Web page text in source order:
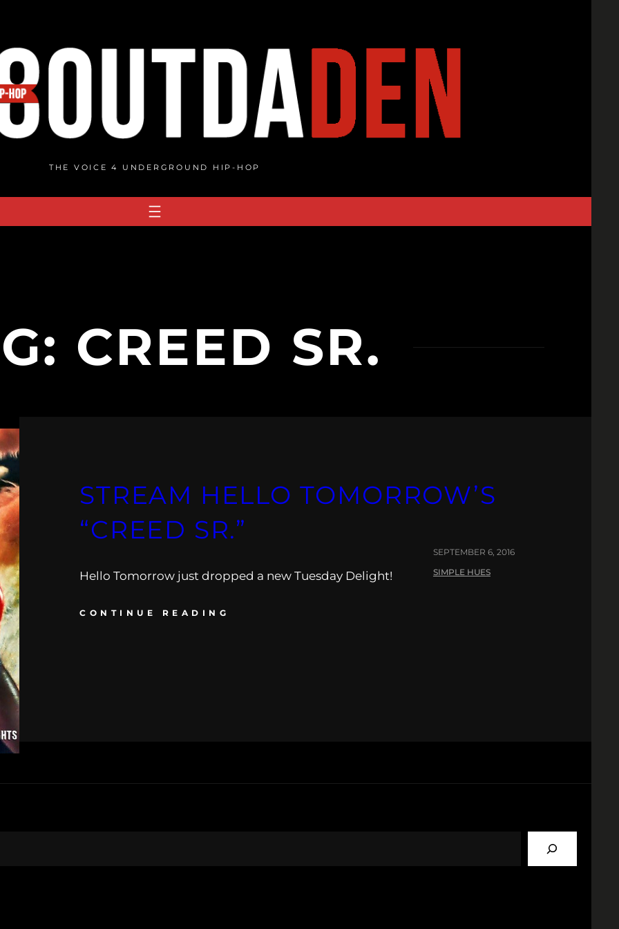
THE VOICE 4 UNDERGROUND HIP-HOP
CREED SR.
STREAM HELLO TOMORROW’S
“CREED SR.”
Hello Tomorrow just dropped a new Tuesday Delight!
CONTINUE READING
SEPTEMBER 6, 2016
SIMPLE HUES